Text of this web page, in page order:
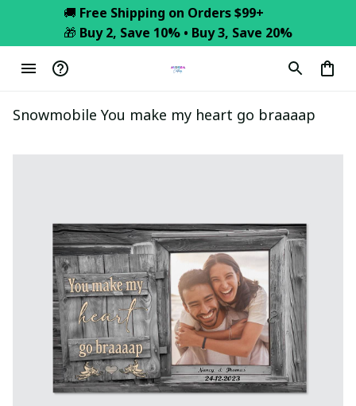
🚚 Free Shipping on Orders $99+
🎁 Buy 2, Save 10% • Buy 3, Save 20%
Snowmobile You make my heart go braaaap